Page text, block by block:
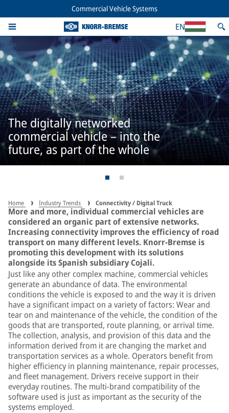
Commercial Vehicle Systems
EN
The digitally networked
commercial vehicle – into the
future, as part of the whole
Home Industry Trends Connectivity / Digital Truck
More and more, individual commercial vehicles are
considered an organic part of extensive networks.
Increasing connectivity improves the efficiency of road
transport on many different levels. Knorr-Bremse is
promoting this development with its solutions
alongside its Spanish subsidiary Cojali.
Just like any other complex machine, commercial vehicles
generate an abundance of data. The environmental
conditions the vehicle is exposed to and the way it is driven
have a significant impact on a variety of factors: Wear and
tear on and maintenance of the vehicle, the condition of the
goods that are transported, route planning, or arrival time.
The collection, analysis, and provision of this data and the
information derived from it are changing the market and
transportation services as a whole. Operators benefit from
higher efficiency in planning maintenance, repair processes,
and fleet management. Drivers receive support in their
everyday routines. The multi-brand compatibility of the
software used is just as important as the security of the
systems employed.